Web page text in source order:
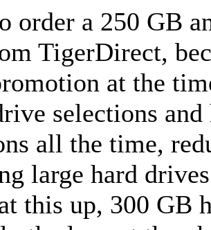
order a 250 GB
TigerDirect,
at the
selections and
all the time,
large hard
this up, 300 GB